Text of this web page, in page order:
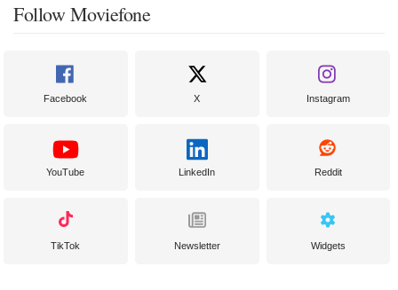
Follow Moviefone
Facebook X Instagram
YouTube LinkedIn Reddit
TikTok Newsletter Widgets